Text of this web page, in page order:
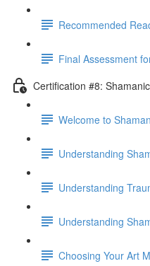
Recommended
Final Assessment
Certification #8:
Welcome to
Understanding
Understanding
Understanding
Choosing Your Art